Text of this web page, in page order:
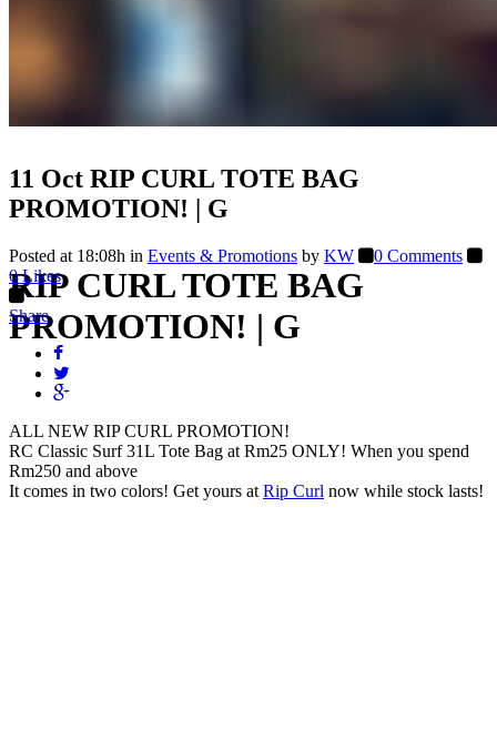
RIP CURL TOTE BAG
PROMOTION! | G
11 Oct RIP CURL TOTE BAG
PROMOTION! | G
Posted at 18:08h in Events & Promotions by KW
0 Comments
0Likes
Share
ALL NEW RIP CURL PROMOTION!
RC Classic Surf 31L Tote Bag at Rm25 ONLY! When you spend
Rm250 and above
It comes in two colors! Get yours at Rip Curl now while stock lasts!